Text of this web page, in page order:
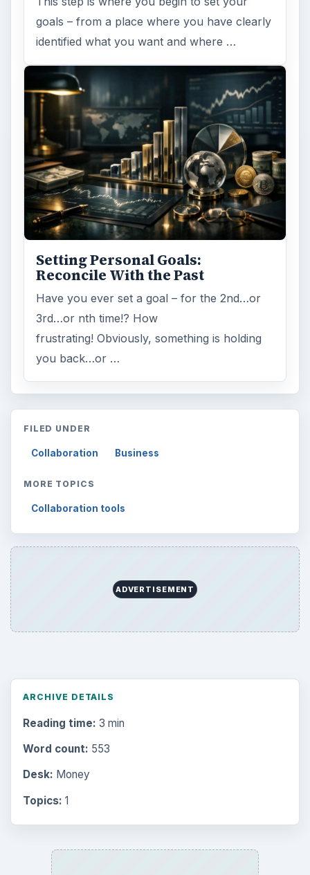
goals – from a place where you have clearly
identified what you want and where …
Setting Personal Goals:
Reconcile With the Past
Have you ever set a goal – for the 2nd…or
3rd…or nth time!? How
frustrating! Obviously, something is holding
you back…or …
FILED UNDER
Collaboration Business
MORE TOPICS
Collaboration tools
ADVERTISEMENT
ARCHIVE DETAILS
Reading time: 3 min
Word count: 553
Desk: Money
Topics: 1